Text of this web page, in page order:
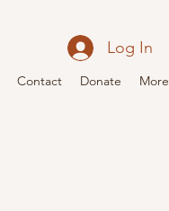
Contact Donate More
Log In